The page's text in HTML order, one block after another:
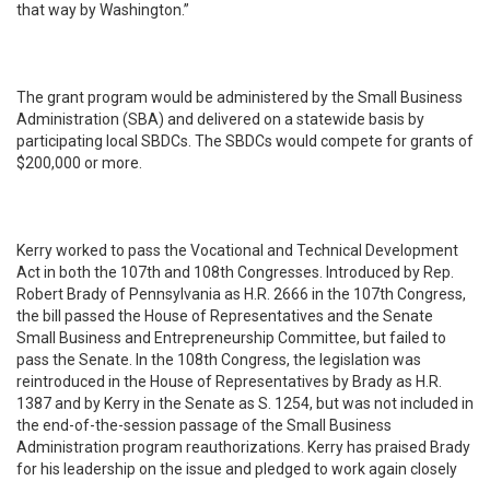
that way by Washington.”
The grant program would be administered by the Small Business
Administration (SBA) and delivered on a statewide basis by
participating local SBDCs. The SBDCs would compete for grants of
$200,000 or more.
Kerry worked to pass the Vocational and Technical Development
Act in both the 107th and 108th Congresses. Introduced by Rep.
Robert Brady of Pennsylvania as H.R. 2666 in the 107th Congress,
the bill passed the House of Representatives and the Senate
Small Business and Entrepreneurship Committee, but failed to
pass the Senate. In the 108th Congress, the legislation was
reintroduced in the House of Representatives by Brady as H.R.
1387 and by Kerry in the Senate as S. 1254, but was not included in
the end-of-the-session passage of the Small Business
Administration program reauthorizations. Kerry has praised Brady
for his leadership on the issue and pledged to work again closely